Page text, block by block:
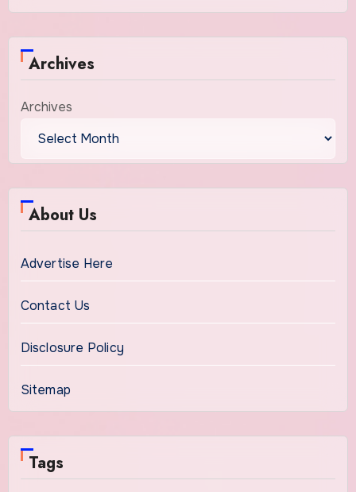
Archives
Archives
About Us
Advertise Here
Contact Us
Disclosure Policy
Sitemap
Tags